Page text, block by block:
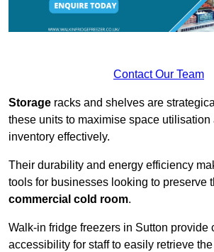
Contact Our Team
Storage racks and shelves are
these units to maximise space utilisation
inventory effectively.
Their durability and energy efficiency
tools for businesses looking to preserve
commercial cold room.
Walk-in fridge freezers in Sutton provide
accessibility for staff to easily retrieve